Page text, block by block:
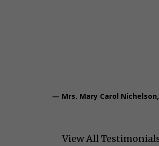
— Mrs. Mary Carol
View All